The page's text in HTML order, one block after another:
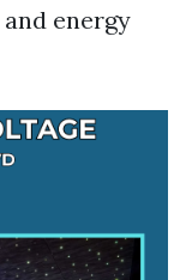
energy